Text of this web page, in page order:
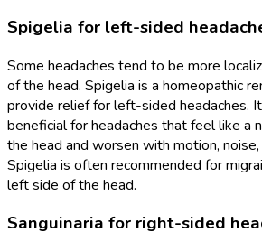
Spigelia for left-sided
Some headaches tend to be more
of the head. Spigelia is a homeopathic
provide relief for left-sided headaches.
beneficial for headaches that feel like a
the head and worsen with motion,
Spigelia is often recommended for
left side of the head.
Sanguinaria for right-sided